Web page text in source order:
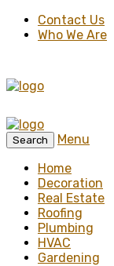
Contact Us
Who We Are
Search
Menu
Home
Decoration
Real Estate
Roofing
Plumbing
HVAC
Gardening